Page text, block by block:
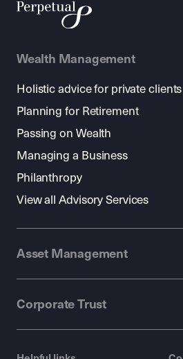
Wealth Management
Holistic advice for private clients
Planning for Retirement
Passing on Wealth
Managing a Business
Philanthropy
View all Advisory Services
Asset Management
Corporate Trust